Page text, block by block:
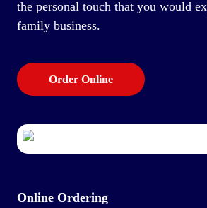
the personal touch that you would
family business.
Order Online
Online Ordering